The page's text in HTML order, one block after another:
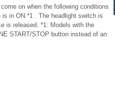
on when the following conditions
in ON *1 . The headlight switch is
is released. *1: Models with the
START/STOP button instead of an